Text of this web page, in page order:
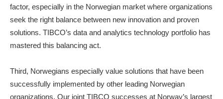
factor, especially in the Norwegian market where organizations
seek the right balance between new innovation and proven
solutions. TIBCO’s data and analytics technology portfolio has
mastered this balancing act.
Third, Norwegians especially value solutions that have been
successfully implemented by other leading Norwegian
organizations. Our joint TIBCO successes at Norway’s largest